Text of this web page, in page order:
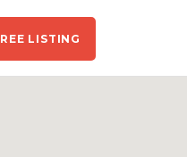
FREE LISTING